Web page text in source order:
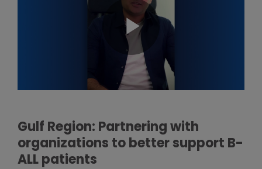
Gulf Region: Partnering with
organizations to better support B-
ALL patients